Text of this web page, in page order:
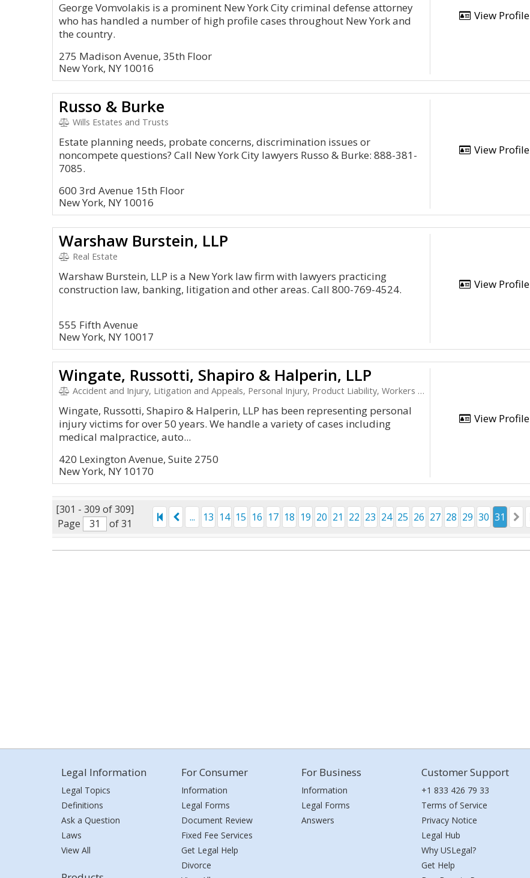
George Vomvolakis is a prominent New York City criminal defense attorney
who has handled a number of high profile cases throughout New York and
the country.
275 Madison Avenue, 35th Floor
New York, NY 10016
View Profile
Russo & Burke
Wills Estates and Trusts
Estate planning needs, probate concerns, discrimination issues or
noncompete questions? Call New York City lawyers Russo & Burke: 888-381-
7085.
600 3rd Avenue 15th Floor
New York, NY 10016
View Profile
Warshaw Burstein, LLP
Real Estate
Warshaw Burstein, LLP is a New York law firm with lawyers practicing
construction law, banking, litigation and other areas. Call 800-769-4524.
555 Fifth Avenue
New York, NY 10017
View Profile
Wingate, Russotti, Shapiro & Halperin, LLP
Accident and Injury, Litigation and Appeals, Personal Injury, Product Liability, Workers Compensation
Wingate, Russotti, Shapiro & Halperin, LLP has been representing personal
injury victims for over 50 years. We handle a variety of cases including
medical malpractice, auto...
420 Lexington Avenue, Suite 2750
New York, NY 10170
View Profile
[301 - 309 of 309]
Page
of 31
... 13 14 15 16 17 18 19 20 21 22 23 24 25 26 27 28 29 30 31
Legal Information
Legal Topics
Definitions
Ask a Question
Laws
View All
For Consumer
Information
Legal Forms
Document Review
Fixed Fee Services
Get Legal Help
Divorce
For Business
Information
Legal Forms
Answers
Customer Support
+1 833 426 79 33
Terms of Service
Privacy Notice
Legal Hub
Why USLegal?
Get Help